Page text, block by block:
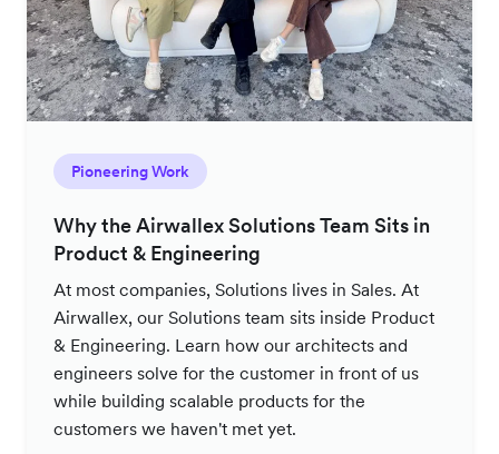
Pioneering Work
Why the Airwallex Solutions Team Sits in
Product & Engineering
At most companies, Solutions lives in Sales. At
Airwallex, our Solutions team sits inside Product
& Engineering. Learn how our architects and
engineers solve for the customer in front of us
while building scalable products for the
customers we haven't met yet.